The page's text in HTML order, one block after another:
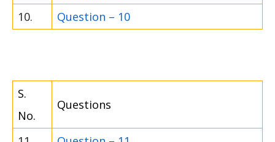
10.
Question – 10
S.
No.
Questions